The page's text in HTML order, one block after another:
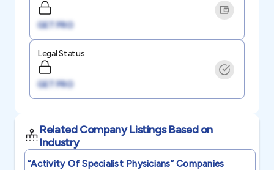
GET PRO
Legal Status
GET PRO
Related Company Listings Based on
Industry
“activity Of Specialist Physicians”Companies